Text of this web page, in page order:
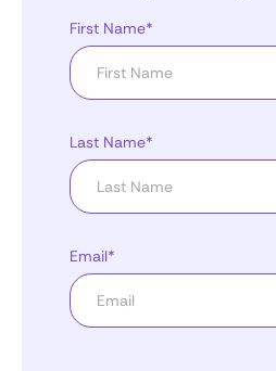
First Name*
Last Name*
Email*